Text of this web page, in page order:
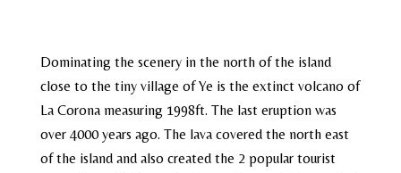
Dominating the scenery in the north of the island
close to the tiny village of Ye is the extinct volcano of
La Corona measuring 1998ft. The last eruption was
over 4000 years ago. The lava covered the north east
of the island and also created the 2 popular tourist